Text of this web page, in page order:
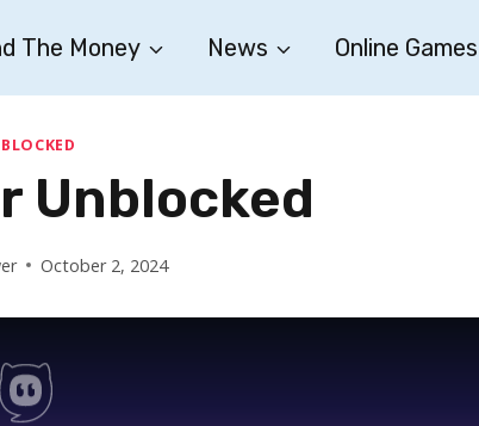
The Money News Online Games
Unblocked
October 2, 2024